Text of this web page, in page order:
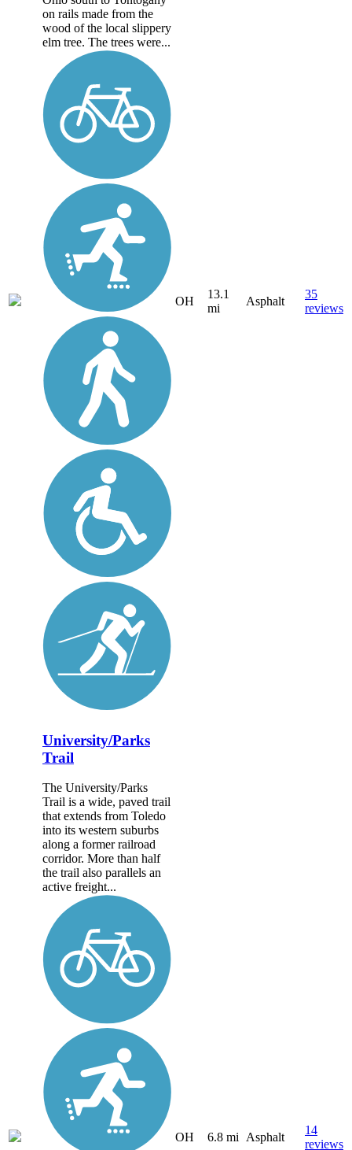
on rails made from the
wood of the local slippery
elm tree. The trees were...
OH
13.1
mi
Asphalt
35
reviews
University/Parks
Trail
The University/Parks
Trail is a wide, paved trail
that extends from Toledo
into its western suburbs
along a former railroad
corridor. More than half
the trail also parallels an
active freight...
OH 6.8 mi Asphalt
14
reviews